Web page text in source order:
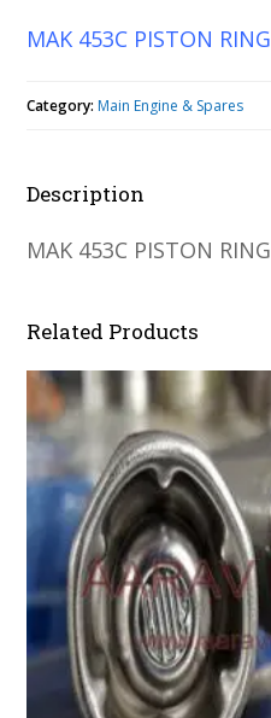
MAK 453C PISTON RING
Category: Main Engine & Spares
Description
MAK 453C PISTON RING
Related Products